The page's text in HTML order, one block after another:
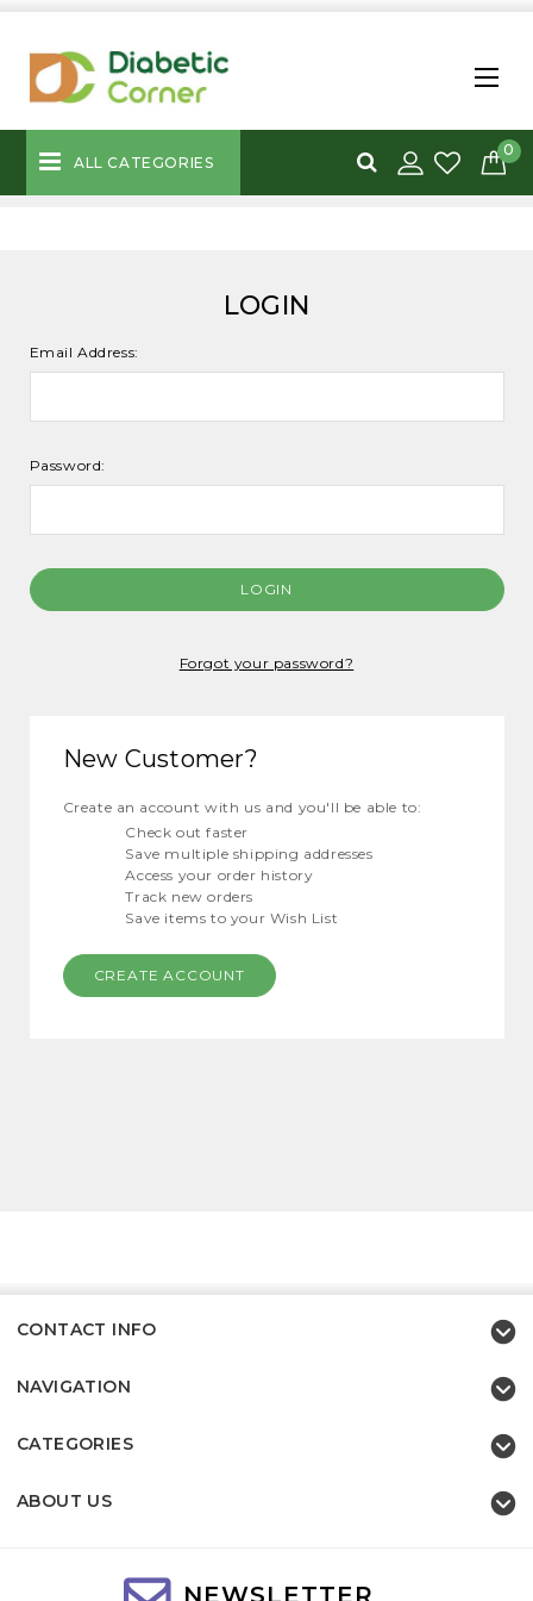
ALL CATEGORIES
0
LOGIN
Email Address:
Password:
Forgot your password?
New Customer?
Create an account with us and you'll be able to:
Check out faster
Save multiple shipping addresses
Access your order history
Track new orders
Save items to your Wish List
CREATE ACCOUNT
CONTACT INFO
NAVIGATION
CATEGORIES
ABOUT US
NEWSLETTER